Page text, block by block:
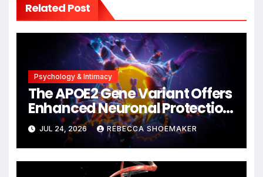
Related Post
Psychology & Intimacy
The APOE2 Gene Variant Offers
Enhanced Neuronal Protection
Against DNA Damage and
Cellular Senescence,
Unlocking New Avenues for
Alzheimer’s Research
JUL 24, 2026 REBECCA SHOEMAKER